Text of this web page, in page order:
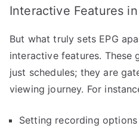
Interactive Features in
But what truly sets EPG
interactive features. These
just schedules; they are
viewing journey. For
Setting recording